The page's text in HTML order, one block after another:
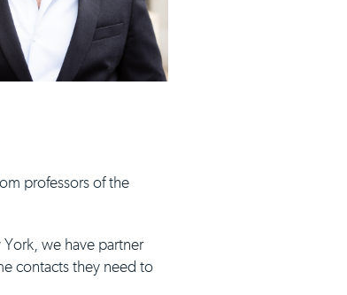
professors of the
we have partner
contacts they need to